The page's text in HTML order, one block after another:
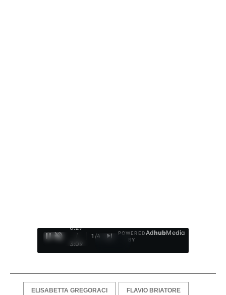
0:28
/
3:09
1 /4
POWERED
BY
AdhubMedia
ELISABETTA GREGORACI FLAVIO BRIATORE